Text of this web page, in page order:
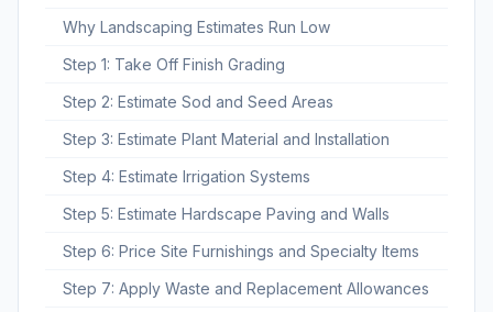
Why Landscaping Estimates Run Low
Step 1: Take Off Finish Grading
Step 2: Estimate Sod and Seed Areas
Step 3: Estimate Plant Material and Installation
Step 4: Estimate Irrigation Systems
Step 5: Estimate Hardscape Paving and Walls
Step 6: Price Site Furnishings and Specialty Items
Step 7: Apply Waste and Replacement Allowances